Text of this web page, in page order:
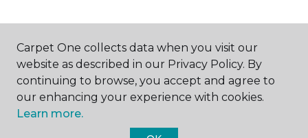
ABOUT US
Carpet One collects data when you visit our
website as described in our Privacy Policy. By
continuing to browse, you accept and agree to
our enhancing your experience with cookies.
Learn more.